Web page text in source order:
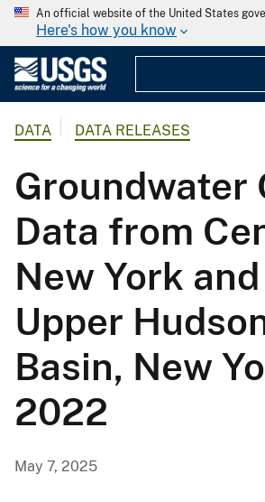
An official website of the United States
Here's how you know
DATA DATA RELEASES
Groundwater
Data from
New York
Upper
Basin, New
2022
May 7, 2025